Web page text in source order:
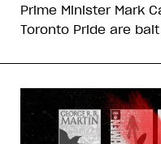
Prime Minister Mark
Toronto Pride are